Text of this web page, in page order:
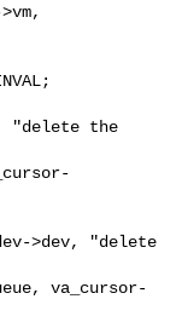
"delete the
>dev, "delete
va_cursor-